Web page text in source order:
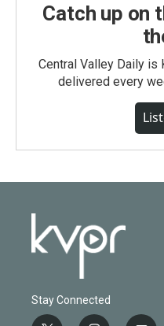
Catch up on
Central Valley Daily is
delivered every
Stay Connected